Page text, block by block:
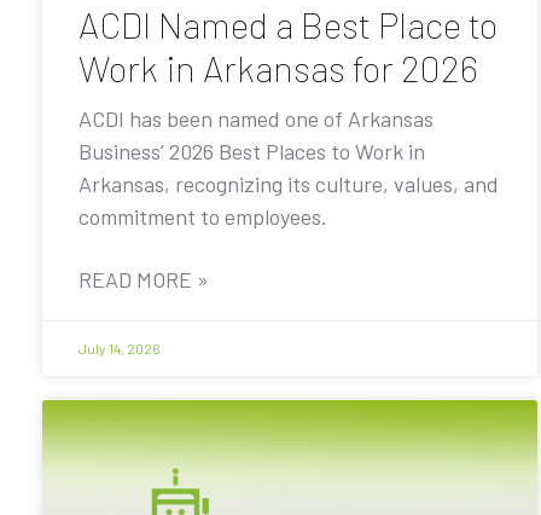
ACDI Named a Best Place to
Work in Arkansas for 2026
ACDI has been named one of Arkansas
Business’ 2026 Best Places to Work in
Arkansas, recognizing its culture, values, and
commitment to employees.
READ MORE »
July 14, 2026